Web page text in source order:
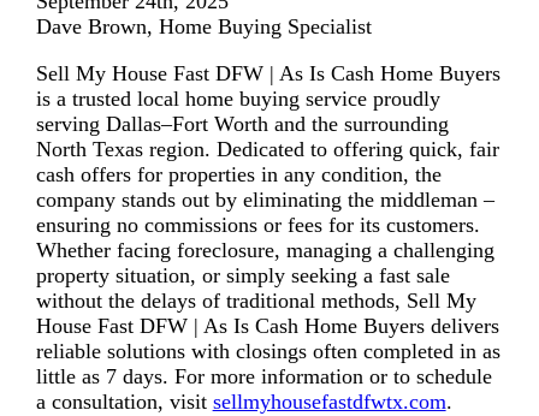
Dave Brown, Home Buying Specialist
Sell My House Fast DFW | As Is Cash Home Buyers
is a trusted local home buying service proudly
serving Dallas–Fort Worth and the surrounding
North Texas region. Dedicated to offering quick, fair
cash offers for properties in any condition, the
company stands out by eliminating the middleman –
ensuring no commissions or fees for its customers.
Whether facing foreclosure, managing a challenging
property situation, or simply seeking a fast sale
without the delays of traditional methods, Sell My
House Fast DFW | As Is Cash Home Buyers delivers
reliable solutions with closings often completed in as
little as 7 days. For more information or to schedule
a consultation, visit sellmyhousefastdfwtx.com.